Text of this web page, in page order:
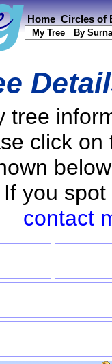
Home Circles of
My Tree By
tree
click
you
contact